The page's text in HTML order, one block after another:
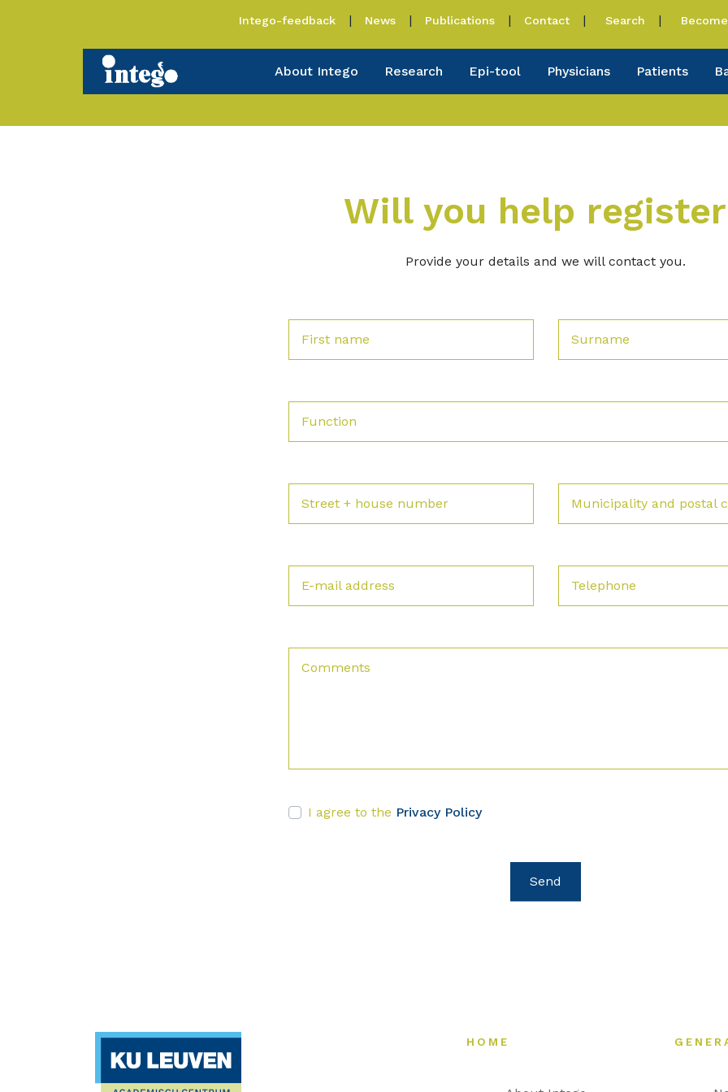
Intego-feedback News Publications Contact Search
About Intego Research Epi-tool Physicians Patients
Will you help
Provide your details and we will contact you.
First name Surname
Function
Street + house number Municipality and postal
E-mail address Telephone
Comments
I agree to the Privacy Policy
HOME